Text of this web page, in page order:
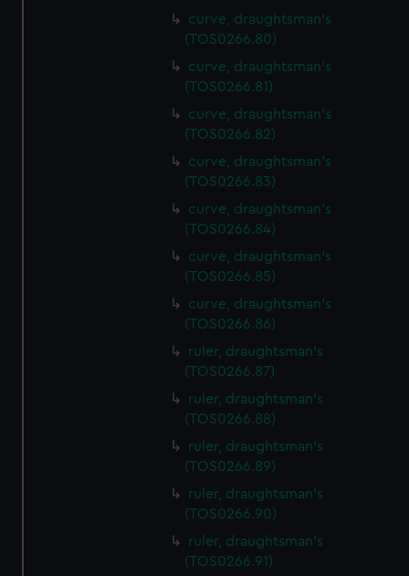
curve, draughtsman's
(TOS0266.80)
curve, draughtsman's
(TOS0266.81)
curve, draughtsman's
(TOS0266.82)
curve, draughtsman's
(TOS0266.83)
curve, draughtsman's
(TOS0266.84)
curve, draughtsman's
(TOS0266.85)
curve, draughtsman's
(TOS0266.86)
ruler, draughtsman's
(TOS0266.87)
ruler, draughtsman's
(TOS0266.88)
ruler, draughtsman's
(TOS0266.89)
ruler, draughtsman's
(TOS0266.90)
ruler, draughtsman's
(TOS0266.91)